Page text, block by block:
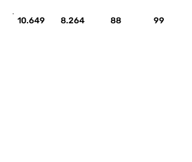
10.649 8.264 88 99